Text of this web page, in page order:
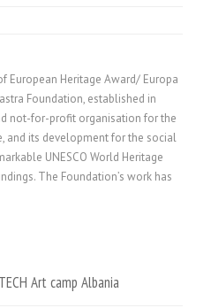
European Heritage Award/ Europa
Foundation, established in
not-for-profit organisation for the
and its development for the social
UNESCO World Heritage
The Foundation’s work has
Art camp Albania